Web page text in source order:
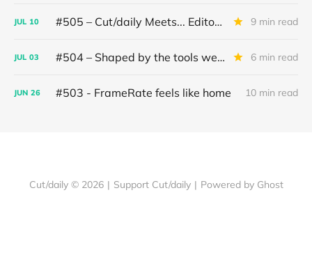
JUL 10 #505 – Cut/daily Meets... Editor Mollie Goldstein 9 min read
JUL 03 #504 – Shaped by the tools we use 6 min read
JUN 26 #503 - FrameRate feels like home 10 min read
Cut/daily © 2026 | Support Cut/daily | Powered by Ghost